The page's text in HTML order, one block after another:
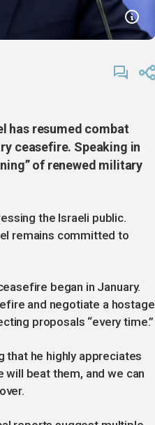
has resumed combat
ceasefire. Speaking in
of renewed military
the Israeli public.
remains committed to
began in January.
and negotiate a hostage
proposals “every time.”
that he highly appreciates
will beat them, and we can